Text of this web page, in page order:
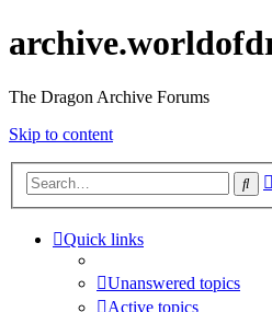
The Dragon Archive Forums
Skip to content
Quick links
Unanswered topics
Active topics